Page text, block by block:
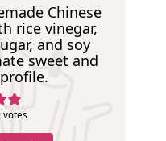
Chinese
rice vinegar,
and soy
sweet and
votes